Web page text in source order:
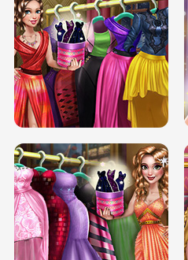
ELSA MOMMY TWINS BIRTH
SERY DATE NIGHT DOLLY DRESS UP